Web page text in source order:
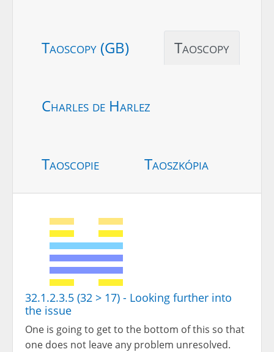
Taoscopy (GB) Taoscopy
Charles de Harlez
Taoscopie Taoszkópia
32.1.2.3.5 (32 > 17) - Looking further into
the issue
One is going to get to the bottom of this so that
one does not leave any problem unresolved.